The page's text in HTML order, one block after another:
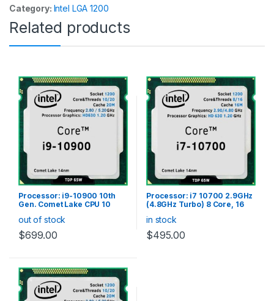
Category: Intel LGA 1200
Related products
Processor: i9-10900 10th
Gen. Comet Lake CPU 10
(20M Cache, up to 5.20
GHz), Intel UHD Graphics
630, 65W with cooler
out of stock
$699.00
Processor: i7 10700 2.9GHz
(4.8GHz Turbo) 8 Core, 16
1200, 16MB SmartCache,
65W TDP with cooler
in stock
$495.00